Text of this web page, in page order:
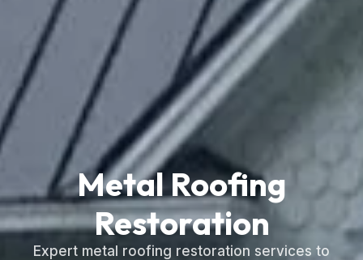
Metal Roofing
Restoration
Expert metal roofing restoration services to